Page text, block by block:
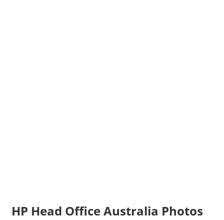
HP Head Office Australia Photos